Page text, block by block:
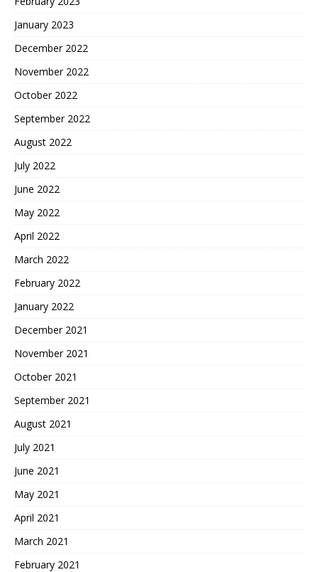
January 2023
December 2022
November 2022
October 2022
September 2022
August 2022
July 2022
June 2022
May 2022
April 2022
March 2022
February 2022
January 2022
December 2021
November 2021
October 2021
September 2021
August 2021
July 2021
June 2021
May 2021
April 2021
March 2021
February 2021